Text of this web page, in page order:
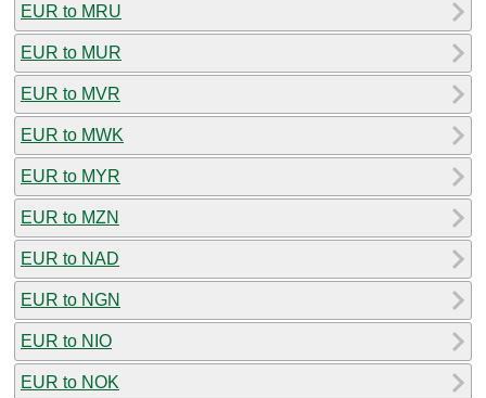
EUR to MRU
EUR to MUR
EUR to MVR
EUR to MWK
EUR to MYR
EUR to MZN
EUR to NAD
EUR to NGN
EUR to NIO
EUR to NOK